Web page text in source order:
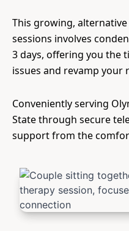
This growing,
sessions involves
3 days, offering you the
issues and revamp your
Conveniently serving
State through secure
support from the